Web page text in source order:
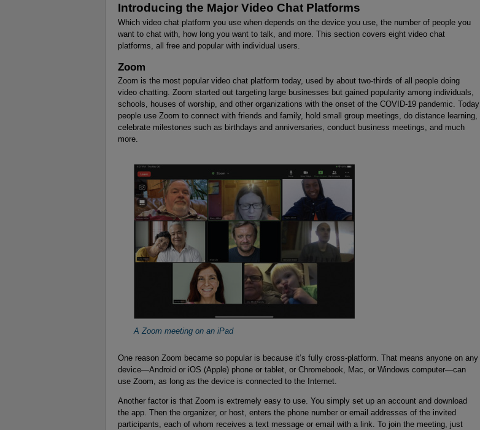
Introducing the Major Video Chat Platforms
Which video chat platform you use when depends on the device you use, the number of people you
want to chat with, how long you want to talk, and more. This section covers eight video chat
platforms, all free and popular with individual users.
Zoom
Zoom is the most popular video chat platform today, used by about two-thirds of all people doing
video chatting. Zoom started out targeting large businesses but gained popularity among individuals,
schools, houses of worship, and other organizations with the onset of the COVID-19 pandemic. Today
people use Zoom to connect with friends and family, hold small group meetings, do distance learning,
celebrate milestones such as birthdays and anniversaries, conduct business meetings, and much
more.
A Zoom meeting on an iPad
One reason Zoom became so popular is because it’s fully cross-platform. That means anyone on any
device—Android or iOS (Apple) phone or tablet, or Chromebook, Mac, or Windows computer—can
use Zoom, as long as the device is connected to the Internet.
Another factor is that Zoom is extremely easy to use. You simply set up an account and download
the app. Then the organizer, or host, enters the phone number or email addresses of the invited
participants, each of whom receives a text message or email with a link. To join the meeting, just